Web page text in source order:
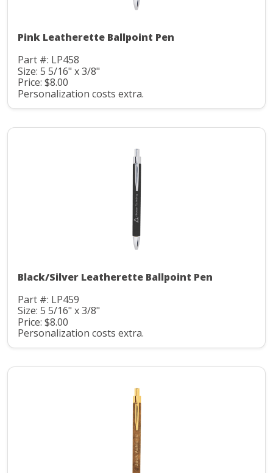
Pink Leatherette Ballpoint Pen
Part #: LP458
Size: 5 5/16" x 3/8"
Price: $8.00
Personalization costs extra.
Black/Silver Leatherette Ballpoint Pen
Part #: LP459
Size: 5 5/16" x 3/8"
Price: $8.00
Personalization costs extra.